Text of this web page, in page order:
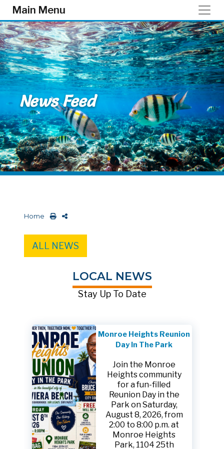
Skip to main content
Main Menu
News Feed
Home
ALL NEWS
LOCAL NEWS
Stay Up To Date
Monroe Heights Reunion
Day In The Park
Join the Monroe
Heights community
for a fun-filled
Reunion Day in the
Park on Saturday,
August 8, 2026, from
2:00 to 8:00 p.m. at
Monroe Heights
Park, 1104 25th